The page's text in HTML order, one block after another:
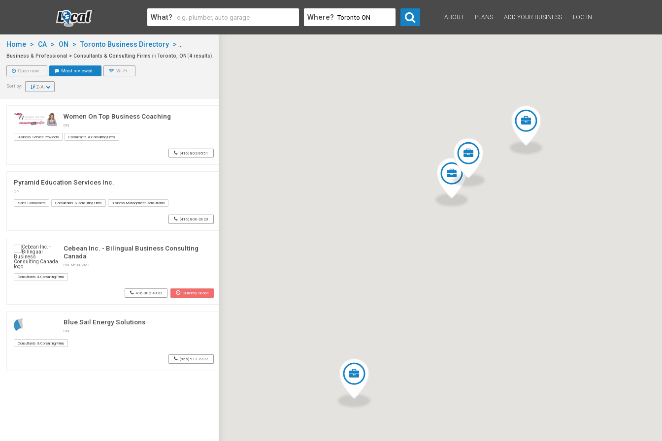
What? Where? ABOUT PLANS ADD YOUR BUSINESS LOG IN
Home > CA > ON > Toronto Business Directory > Business & Professional
Business & Professional > Consultants & Consulting Firms inToronto, ON (4 results).
Open now Most reviewed Wi-Fi
Sort by: Z-A
Women On Top Business Coaching
ON
Business Service Providers Consultants & Consulting Firms
(416) 802-9551
Pyramid Education Services Inc.
ON
Sales Consultants Consultants & Consulting Firms Business Management Consultants
(416) 806-2623
Cebean Inc. - Bilingual Business Consulting
Canada
ON M9N 2M1
Consultants & Consulting Firms
416-302-4920 Currently closed
Blue Sail Energy Solutions
ON
Consultants & Consulting Firms
(855) 917-2737